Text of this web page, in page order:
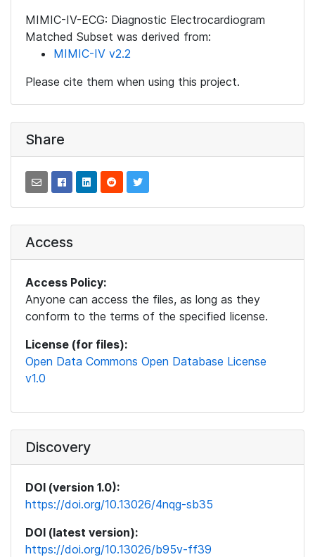
MIMIC-IV-ECG: Diagnostic Electrocardiogram
Matched Subset was derived from:
MIMIC-IV v2.2
Please cite them when using this project.
Share
Access
Access Policy:
Anyone can access the files, as long as they
conform to the terms of the specified license.
License (for files):
Open Data Commons Open Database License
v1.0
Discovery
DOI (version 1.0):
https://doi.org/10.13026/4nqg-sb35
DOI (latest version):
https://doi.org/10.13026/b95v-ff39